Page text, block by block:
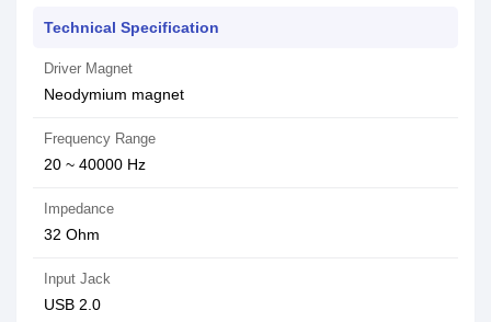
Technical Specification
Driver Magnet
Neodymium magnet
Frequency Range
20 ~ 40000 Hz
Impedance
32 Ohm
Input Jack
USB 2.0